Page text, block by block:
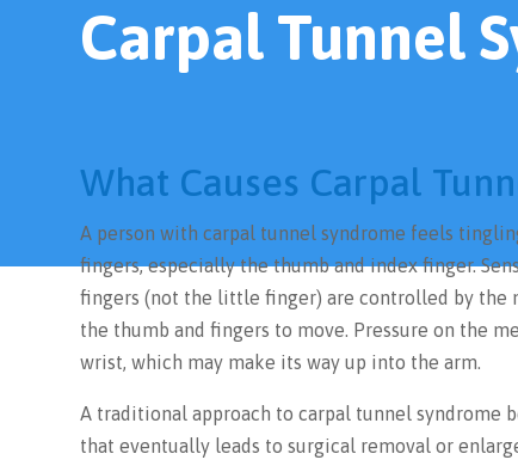
Carpal Tunnel
What Causes Carpal
A person with carpal tunnel syndrome feels
fingers, especially the thumb and index finger.
fingers (not the little finger) are controlled by the
the thumb and fingers to move. Pressure on the
wrist, which may make its way up into the arm.
A traditional approach to carpal tunnel syndrome
that eventually leads to surgical removal or